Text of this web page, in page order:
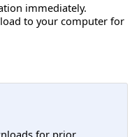
immediately.
to your computer for
for prior